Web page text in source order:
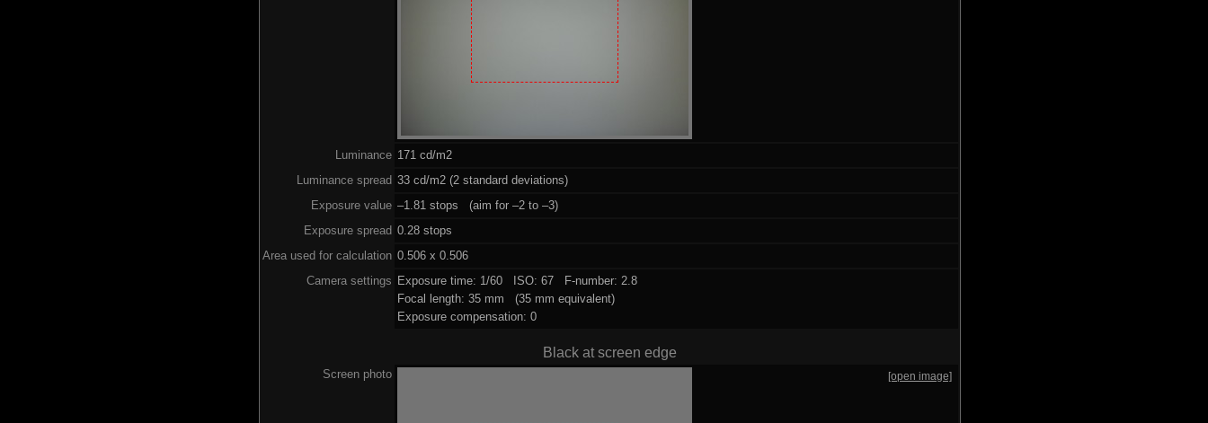
Luminance 171 cd/m2
Luminance spread 33 cd/m2 (2 standard deviations)
Exposure value –1.81 stops (aim for –2 to –3)
Exposure spread 0.28 stops
Area used for calculation 0.506 x 0.506
Camera settings Exposure time: 1/60 ISO: 67 F-number: 2.8
Focal length: 35 mm (35 mm equivalent)
Exposure compensation: 0
Black at screen edge
Screen photo [open image]